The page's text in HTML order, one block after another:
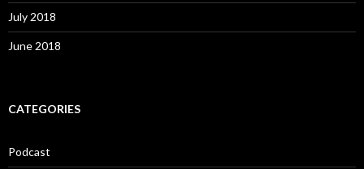
July 2018
June 2018
CATEGORIES
Podcast